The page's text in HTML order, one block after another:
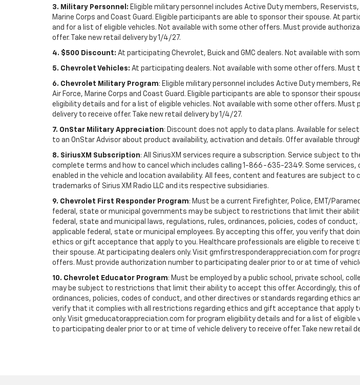
3. Military Personnel: Eligible military personnel includes Active Duty members,
Marine Corps and Coast Guard. Eligible participants are able to sponsor their spouse. At
and for a list of eligible vehicles. Not available with some other offers. Must provide
offer. Take new retail delivery by 1/4/27.
4. $500 Discount: At participating Chevrolet, Buick and GMC dealers. Not available with
5. Chevrolet Vehicles: At participating dealers. Not available with some other offers. Must
6. Chevrolet Military Program: Eligible military personnel includes Active Duty members,
Air Force, Marine Corps and Coast Guard. Eligible participants are able to sponsor their
eligibility details and for a list of eligible vehicles. Not available with some other offers.
delivery to receive offer. Take new retail delivery by 1/4/27.
7. OnStar Military Appreciation: Discount does not apply to data plans. Available for
to an OnStar Advisor about product availability, activation and details. Offer available
8. SiriusXM Subscription: All SiriusXM services require a subscription. Service subject to
complete terms and how to cancel which includes calling 1-866-635-2349. Some
enabled in the vehicle and location availability. All fees, content and features are subject to
trademarks of Sirius XM Radio LLC and its respective subsidiaries.
9. Chevrolet First Responder Program: Must be a current Firefighter, Police, EMT/
federal, state or municipal governments may be subject to restrictions that limit their
federal, state and municipal laws, regulations, rules, ordinances, policies, codes of
applicable federal, state or municipal employees. By accepting this offer, you verify that
ethics or gift acceptance that apply to you. Healthcare professionals are eligible to
their spouse. At participating dealers only. Visit gmfirstresponderappreciation.com for
offers. Must provide authorization number to participating dealer prior to or at time of
10. Chevrolet Educator Program: Must be employed by a public school, private school,
may be subject to restrictions that limit their ability to accept this offer. Accordingly, this
ordinances, policies, codes of conduct, and other directives or standards regarding ethics
verify that it complies with all restrictions regarding ethics and gift acceptance that apply
only. Visit gmeducatorappreciation.com for program eligibility details and for a list of
to participating dealer prior to or at time of vehicle delivery to receive offer. Take new retail